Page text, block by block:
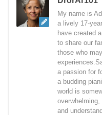
My name is
a lively 17-
have created
to share our
those who
a passion for
a budding
world is
overwhelming,
and